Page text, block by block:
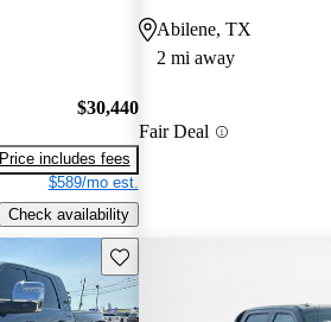
$30,440
Price includes fees
$589/mo est.
Check availability
Abilene, TX
2 mi away
Fair Deal
Save this listing